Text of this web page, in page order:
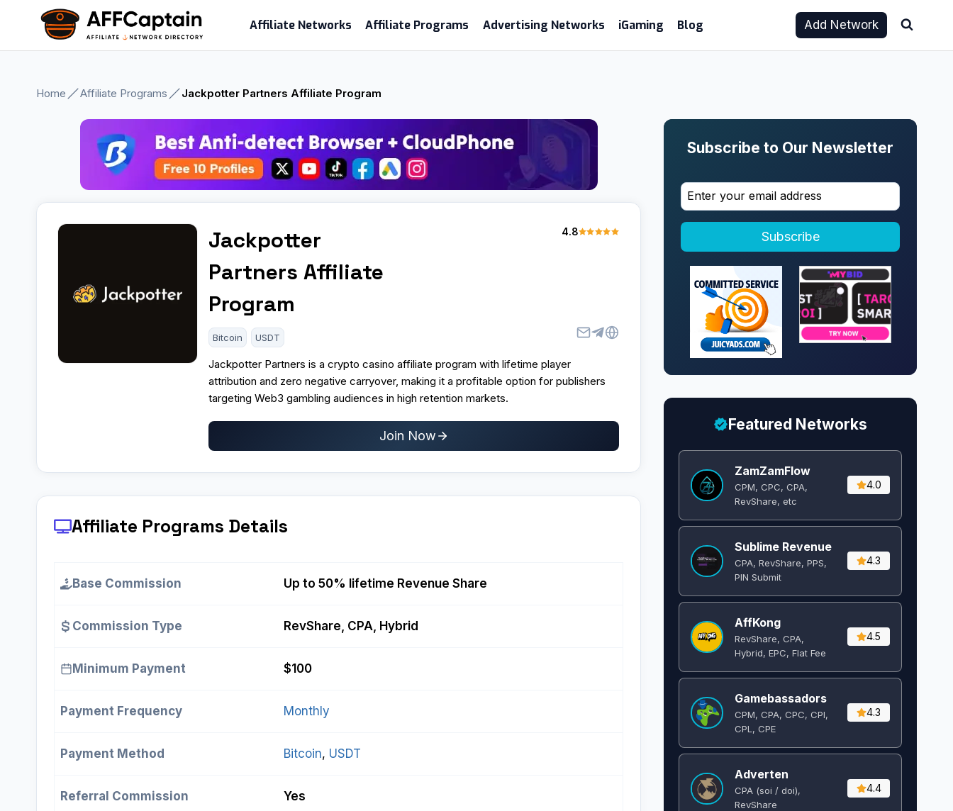
content
Affiliate Networks Affiliate Programs Advertising Networks iGaming Blog Add Network
Home Affiliate Programs Jackpotter Partners Affiliate Program
Jackpotter
Partners Affiliate
Program
4.8
Bitcoin USDT
Jackpotter Partners is a crypto casino affiliate program with lifetime player
attribution and zero negative carryover, making it a profitable option for publishers
targeting Web3 gambling audiences in high retention markets.
Join Now
Affiliate Programs Details
Base Commission Up to 50% lifetime Revenue Share
Commission Type RevShare, CPA, Hybrid
Minimum Payment $100
Payment Frequency Monthly
Payment Method Bitcoin, USDT
Referral Commission Yes
Subscribe to Our Newsletter
Subscribe
Featured Networks
ZamZamFlow
CPM, CPC, CPA,
RevShare, etc
4.0
Sublime Revenue
CPA, RevShare, PPS,
PIN Submit
4.3
AffKong
RevShare, CPA,
Hybrid, EPC, Flat Fee
4.5
Gamebassadors
CPM, CPA, CPC, CPI,
CPL, CPE
4.3
Adverten
CPA (soi / doi),
RevShare
4.4